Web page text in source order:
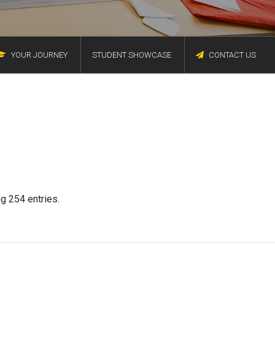
YOUR JOURNEY STUDENT SHOWCASE CONTACT US
254 entries.